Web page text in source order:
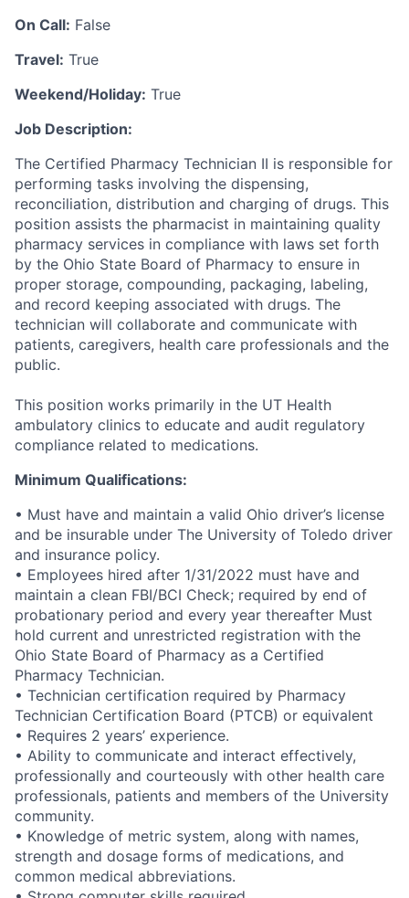
On Call: False
Travel: True
Weekend/Holiday: True
Job Description:
The Certified Pharmacy Technician II is responsible for
performing tasks involving the dispensing,
reconciliation, distribution and charging of drugs. This
position assists the pharmacist in maintaining quality
pharmacy services in compliance with laws set forth
by the Ohio State Board of Pharmacy to ensure in
proper storage, compounding, packaging, labeling,
and record keeping associated with drugs. The
technician will collaborate and communicate with
patients, caregivers, health care professionals and the
public.
This position works primarily in the UT Health
ambulatory clinics to educate and audit regulatory
compliance related to medications.
Minimum Qualifications:
• Must have and maintain a valid Ohio driver’s license
and be insurable under The University of Toledo driver
and insurance policy.
• Employees hired after 1/31/2022 must have and
maintain a clean FBI/BCI Check; required by end of
probationary period and every year thereafter Must
hold current and unrestricted registration with the
Ohio State Board of Pharmacy as a Certified
Pharmacy Technician.
• Technician certification required by Pharmacy
Technician Certification Board (PTCB) or equivalent
• Requires 2 years’ experience.
• Ability to communicate and interact effectively,
professionally and courteously with other health care
professionals, patients and members of the University
community.
• Knowledge of metric system, along with names,
strength and dosage forms of medications, and
common medical abbreviations.